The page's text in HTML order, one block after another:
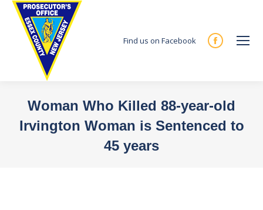
Find us on Facebook
Facebook
new
window
Woman Who Killed 88-year-old
Irvington Woman is Sentenced to
45 years